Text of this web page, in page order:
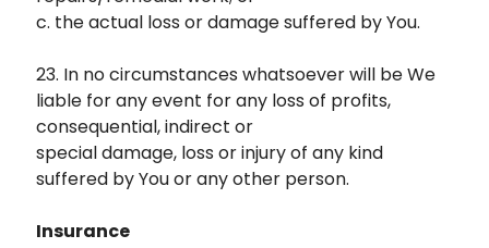
c. the actual loss or damage suffered by You.
23. In no circumstances whatsoever will be We
liable for any event for any loss of profits,
consequential, indirect or
special damage, loss or injury of any kind
suffered by You or any other person.
Insurance